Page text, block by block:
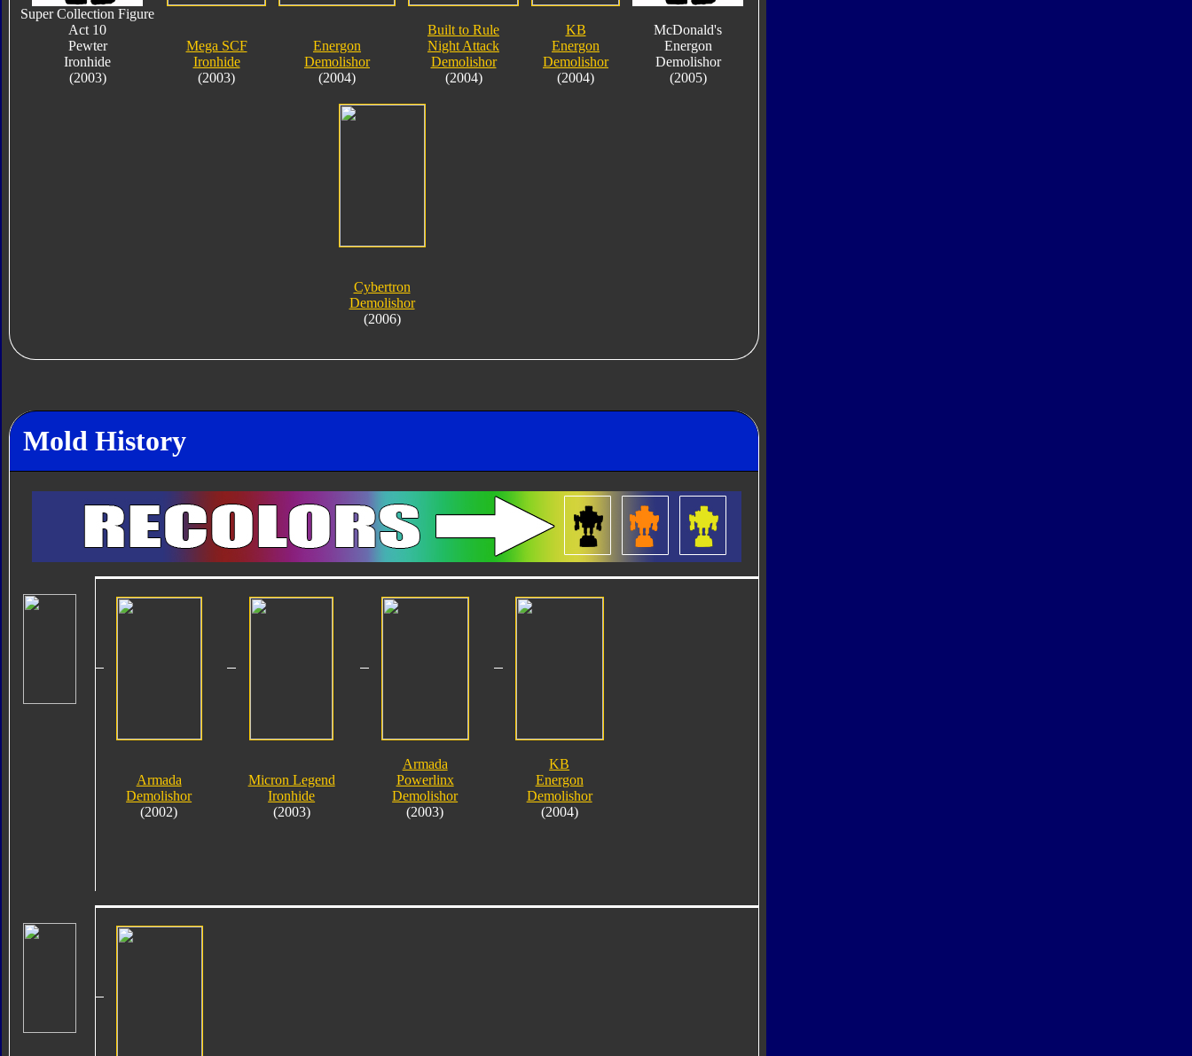
Super Collection Figure
Act 10
Pewter
Ironhide
(2003)
Mega SCF
Ironhide
(2003)
Energon
Demolishor
(2004)
Built to Rule
Night Attack
Demolishor
(2004)
KB
Energon
Demolishor
(2004)
McDonald's
Energon
Demolishor
(2005)
Cybertron
Demolishor
(2006)
Mold History
Armada
Demolishor
(2002)
Micron Legend
Ironhide
(2003)
Armada
Powerlinx
Demolishor
(2003)
KB
Energon
Demolishor
(2004)